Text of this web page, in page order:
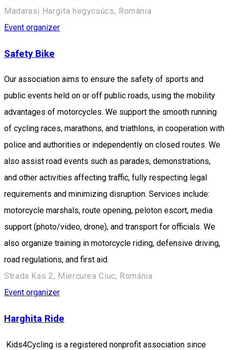
Madarasi Hargita hegycsúcs, Románia
Event organizer
Safety Bike
Our association aims to ensure the safety of sports and
public events held on or off public roads, using the mobility
advantages of motorcycles. We support the smooth running
of cycling races, marathons, and triathlons, in cooperation with
police and authorities or independently on closed routes. We
also assist road events such as parades, demonstrations,
and other activities affecting traffic, fully respecting legal
requirements and minimizing disruption. Services include:
motorcycle marshals, route opening, peloton escort, media
support (photo/video, drone), and transport for officials. We
also organize training in motorcycle riding, defensive driving,
road regulations, and first aid.
Strada Kas 2, Miercurea Ciuc, Románia
Event organizer
Harghita Ride
Kids4Cycling is a registered nonprofit association since